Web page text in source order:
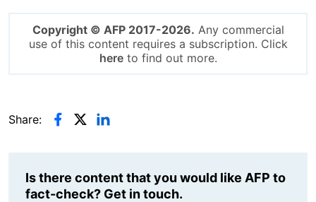
Copyright © AFP 2017-2026. Any commercial
use of this content requires a subscription. Click
hereto find out more.
Share:
Is there content that you would like AFP to
fact-check? Get in touch.